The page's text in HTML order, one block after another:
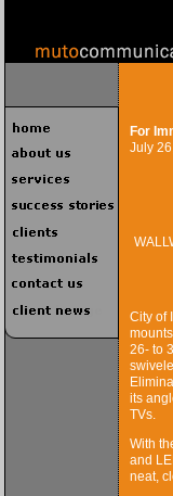
For
July
City of
26- to
its
TVs.
With
and
neat,